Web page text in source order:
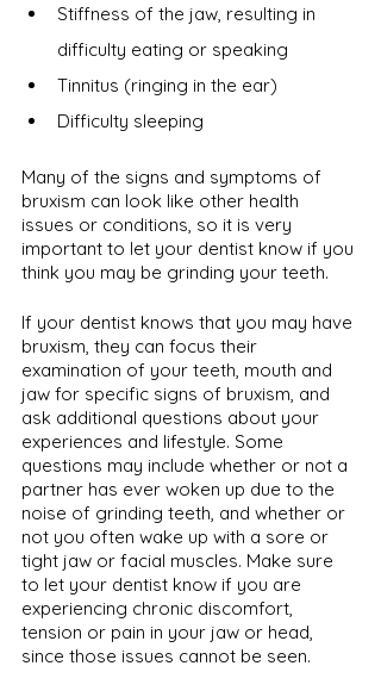
Stiffness of the jaw, resulting in
difficulty eating or speaking
Tinnitus (ringing in the ear)
Difficulty sleeping
Many of the signs and symptoms of
bruxism can look like other health
issues or conditions, so it is very
important to let your dentist know if you
think you may be grinding your teeth.
If your dentist knows that you may have
bruxism, they can focus their
examination of your teeth, mouth and
jaw for specific signs of bruxism, and
ask additional questions about your
experiences and lifestyle. Some
questions may include whether or not a
partner has ever woken up due to the
noise of grinding teeth, and whether or
not you often wake up with a sore or
tight jaw or facial muscles. Make sure
to let your dentist know if you are
experiencing chronic discomfort,
tension or pain in your jaw or head,
since those issues cannot be seen.